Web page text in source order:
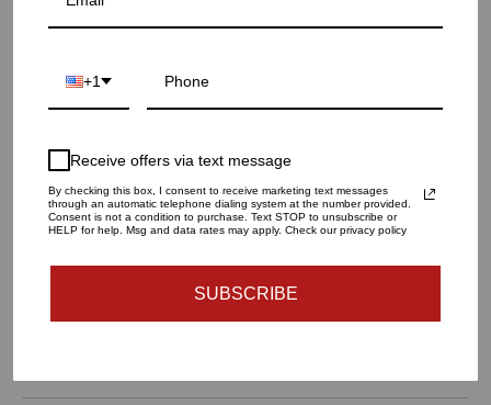
SKU: 20-156SS
QUANTITY
+1
Receive offers via text message
By checking this box, I consent to receive marketing text messages
through an automatic telephone dialing system at the number provided.
Consent is not a condition to purchase. Text STOP to unsubscribe or
HELP for help. Msg and data rates may apply. Check our privacy policy
SUBSCRIBE